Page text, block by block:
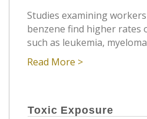
Studies examining
benzene find higher rates
such as leukemia,
Read More >
Toxic Exposure